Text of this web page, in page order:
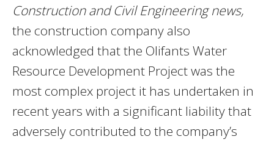
Construction and Civil Engineering news,
the construction company also
acknowledged that the Olifants Water
Resource Development Project was the
most complex project it has undertaken in
recent years with a significant liability that
adversely contributed to the company’s